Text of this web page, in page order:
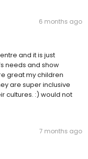
6 months ago
and it is just
needs and show
great my children
are super inclusive
cultures. :) would not
7 months ago